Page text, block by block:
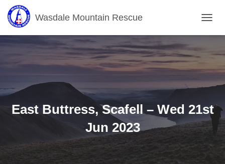
Wasdale Mountain Rescue
O
E
N
I
G
A
East Buttress, Scafell – Wed 21st
Jun 2023